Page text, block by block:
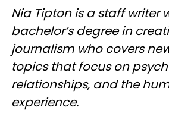
Nia Tipton is a staff writer
bachelor’s degree in
journalism who covers
topics that focus on
relationships, and the
experience.